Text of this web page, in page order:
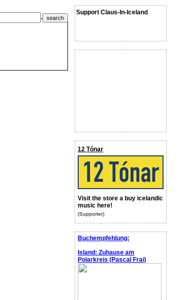
Support Claus-In-Iceland
12 Tónar
Visit the store a buy icelandic
music here!
(Supporter)
Buchempfehlung:
Island: Zuhause am
Polarkreis (Pascal Frai)